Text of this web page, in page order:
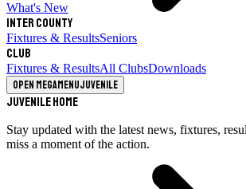
What's New
Inter County
Fixtures & ResultsSeniors
Club
Fixtures & ResultsAll ClubsDownloads
Open megamenuJuvenile
Juvenile Home
Stay updated with the latest news, fixtures,
miss a moment of the action.